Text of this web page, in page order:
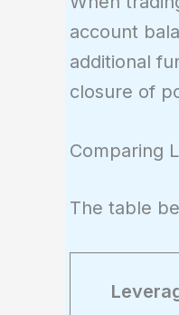
account
additional
closure of
Comparing
The table